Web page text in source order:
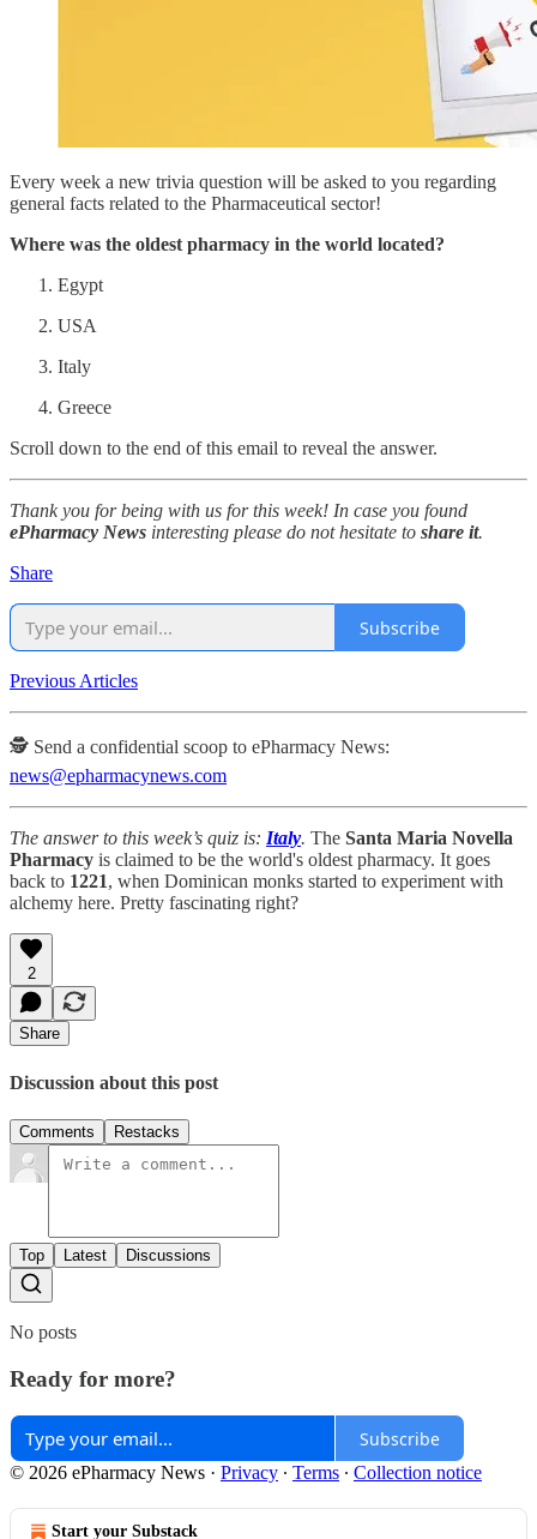
Every week a new trivia question will be asked to you regarding
general facts related to the Pharmaceutical sector!
Where was the oldest pharmacy in the world located?
Egypt
USA
Italy
Greece
Scroll down to the end of this email to reveal the answer.
Thank you for being with us for this week! In case you found
ePharmacy News interesting please do not hesitate to share it.
Share
Subscribe
Previous Articles
🕵️ Send a confidential scoop to ePharmacy News:
news@epharmacynews.com
The answer to this week’s quiz is: Italy. The Santa Maria Novella
Pharmacy is claimed to be the world's oldest pharmacy. It goes
back to 1221, when Dominican monks started to experiment with
alchemy here. Pretty fascinating right?
2
Share
Discussion about this post
Comments Restacks
Top Latest Discussions
No posts
Ready for more?
Subscribe
© 2026 ePharmacy News · Privacy ∙ Terms ∙ Collection notice
Start your Substack